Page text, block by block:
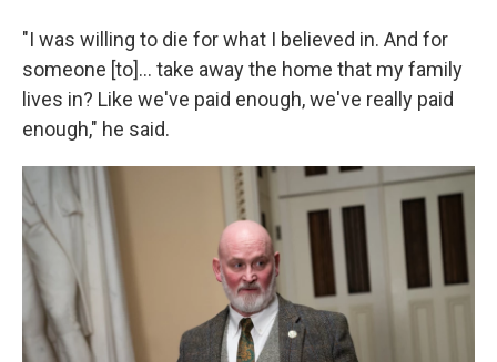
"I was willing to die for what I believed in. And for
someone [to]... take away the home that my family
lives in? Like we've paid enough, we've really paid
enough," he said.